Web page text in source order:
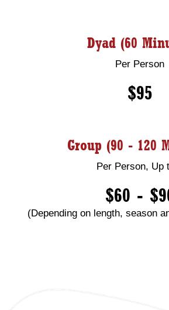
Dyad (60
Per Person
$95
Group (90 - 120
Per Person, Up
$60 -
(Depending on length, season